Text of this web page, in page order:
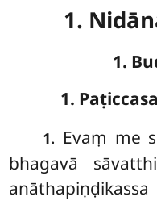
1.
1.
1.
1. Evaṃ me
bhagavā